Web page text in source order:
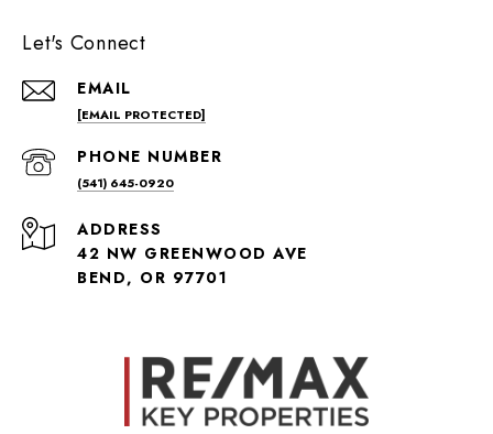
Let's Connect
EMAIL
[EMAIL PROTECTED]
PHONE NUMBER
(541) 645-0920
ADDRESS
42 NW GREENWOOD AVE
BEND, OR 97701